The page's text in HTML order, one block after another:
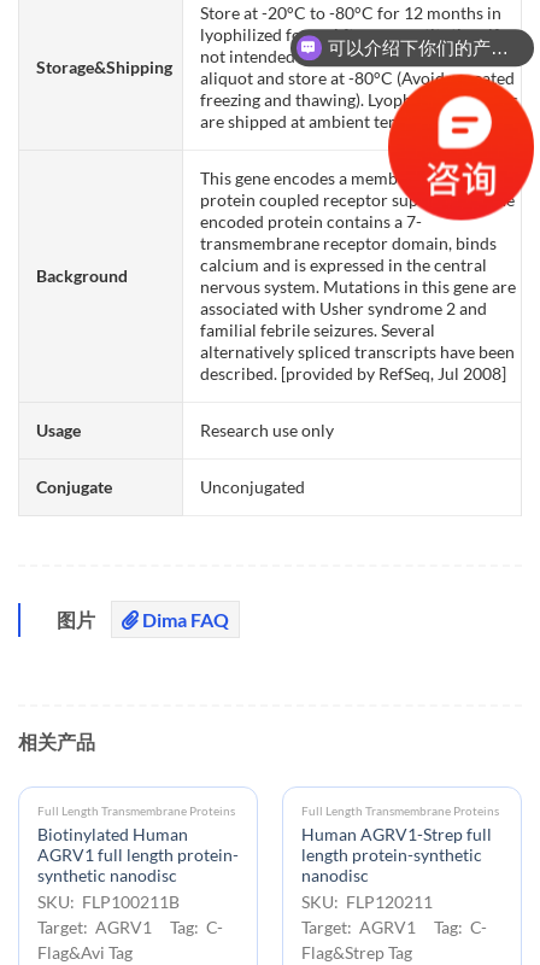
Storage&Shipping
Store at -20°C to -80°C for 12 months in
lyophilized form. After reconstitution, if
not intended for use within a month,
aliquot and store at -80°C (Avoid repeated
freezing and thawing). Lyophilized proteins
are shipped at ambient temperature.
Background
This gene encodes a member of the G-
protein coupled receptor superfamily. The
encoded protein contains a 7-
transmembrane receptor domain, binds
calcium and is expressed in the central
nervous system. Mutations in this gene are
associated with Usher syndrome 2 and
familial febrile seizures. Several
alternatively spliced transcripts have been
described. [provided by RefSeq, Jul 2008]
Usage Research use only
Conjugate Unconjugated
图片 Dima FAQ
相关产品
Full Length Transmembrane Proteins
Biotinylated Human
AGRV1 full length protein-
synthetic nanodisc
SKU: FLP100211B
Target: AGRV1 Tag: C-
Flag&Avi Tag
Full Length Transmembrane Proteins
Human AGRV1-Strep full
length protein-synthetic
nanodisc
SKU: FLP120211
Target: AGRV1 Tag: C-
Flag&Strep Tag
可以介绍下你们的产品么？